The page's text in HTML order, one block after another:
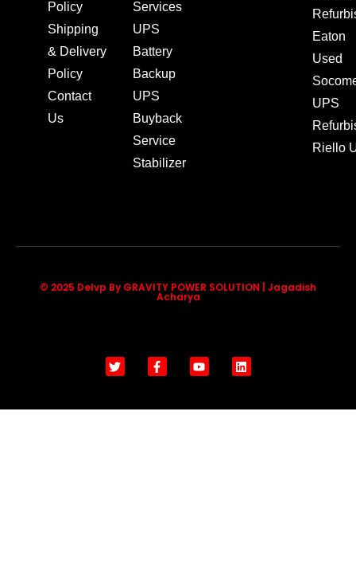
Policy
Shipping
& Delivery
Policy
Contact
Us
Services
UPS
Battery
Backup
UPS
Buyback
Service
Stabilizer
Eaton
Used
UPS
Riello
© 2025 Delvp By GRAVITY POWER SOLUTION | Jagadish
Acharya